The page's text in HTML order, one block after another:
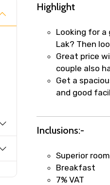
Fast-Track
Your booking is
Direct WhatsApp /
Faster assistance for
Immediate notification
Direct coordination with
Highlight
Looking for a
Lak? Then
Great price
couple also
Get a
and good
Inclusions:-
Superior
Breakfast
7% VAT